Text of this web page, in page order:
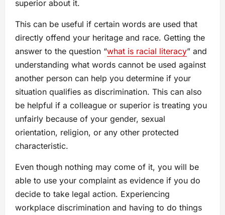
superior about it.
This can be useful if certain words are used that
directly offend your heritage and race. Getting the
answer to the question “what is racial literacy” and
understanding what words cannot be used against
another person can help you determine if your
situation qualifies as discrimination. This can also
be helpful if a colleague or superior is treating you
unfairly because of your gender, sexual
orientation, religion, or any other protected
characteristic.
Even though nothing may come of it, you will be
able to use your complaint as evidence if you do
decide to take legal action. Experiencing
workplace discrimination and having to do things